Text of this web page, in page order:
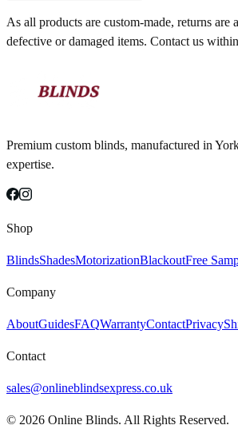
As all products are custom-made, returns are
defective or damaged items. Contact us
Premium custom blinds, manufactured in
expertise.
Shop
BlindsShadesMotorizationBlackoutFree
Company
AboutGuidesFAQWarrantyContactPrivacy
Contact
sales@onlineblindsexpress.co.uk
© 2026 Online Blinds. All Rights Reserved.